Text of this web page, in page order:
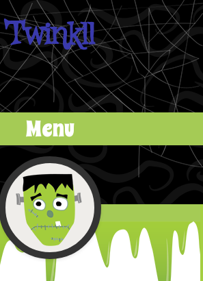
Twinkll
Menu